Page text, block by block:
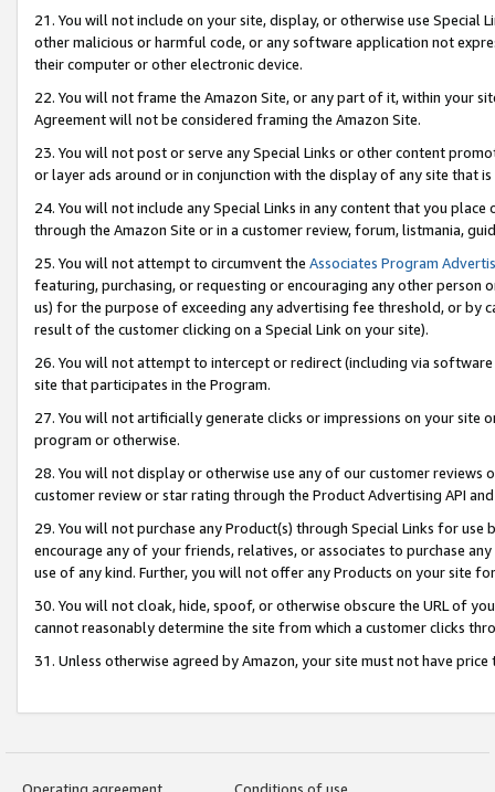
21. You will not include on your site, display, or otherwise use Special
other malicious or harmful code, or any software application not
their computer or other electronic device.
22. You will not frame the Amazon Site, or any part of it, within your
Agreement will not be considered framing the Amazon Site.
23. You will not post or serve any Special Links or other content
or layer ads around or in conjunction with the display of any site that
24. You will not include any Special Links in any content that you
through the Amazon Site or in a customer review, forum, listmania,
25. You will not attempt to circumvent the Associates Program
featuring, purchasing, or requesting or encouraging any other
us) for the purpose of exceeding any advertising fee threshold, or by
result of the customer clicking on a Special Link on your site).
26. You will not attempt to intercept or redirect (including via
site that participates in the Program.
27. You will not artificially generate clicks or impressions on your site
program or otherwise.
28. You will not display or otherwise use any of our customer
customer review or star rating through the Product Advertising API
29. You will not purchase any Product(s) through Special Links for
encourage any of your friends, relatives, or associates to purchase
use of any kind. Further, you will not offer any Products on your site
30. You will not cloak, hide, spoof, or otherwise obscure the URL of
cannot reasonably determine the site from which a customer clicks
31. Unless otherwise agreed by Amazon, your site must not have